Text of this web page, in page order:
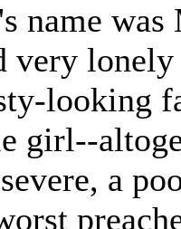
name
very
looking
girl--
a